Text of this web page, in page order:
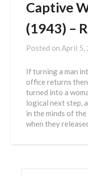
Captive
(1943) –
Posted onApril 5,
If turning a man
office returns
turned into a
logical next step,
in the minds of
when they